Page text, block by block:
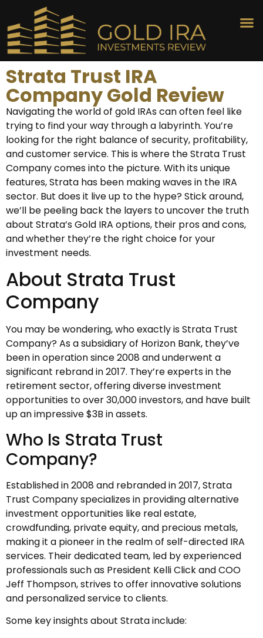
Strata Trust IRA
Company Gold Review
Navigating the world of gold IRAs can often feel like
trying to find your way through a labyrinth. You’re
looking for the right balance of security, profitability,
and customer service. This is where the Strata Trust
Company comes into the picture. With its unique
features, Strata has been making waves in the IRA
sector. But does it live up to the hype? Stick around,
we’ll be peeling back the layers to uncover the truth
about Strata’s Gold IRA options, their pros and cons,
and whether they’re the right choice for your
investment needs.
About Strata Trust
Company
You may be wondering, who exactly is Strata Trust
Company? As a subsidiary of Horizon Bank, they’ve
been in operation since 2008 and underwent a
significant rebrand in 2017. They’re experts in the
retirement sector, offering diverse investment
opportunities to over 30,000 investors, and have built
up an impressive $3B in assets.
Who Is Strata Trust
Company?
Established in 2008 and rebranded in 2017, Strata
Trust Company specializes in providing alternative
investment opportunities like real estate,
crowdfunding, private equity, and precious metals,
making it a pioneer in the realm of self-directed IRA
services. Their dedicated team, led by experienced
professionals such as President Kelli Click and COO
Jeff Thompson, strives to offer innovative solutions
and personalized service to clients.
Some key insights about Strata include: